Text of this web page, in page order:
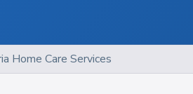
Home Care Services